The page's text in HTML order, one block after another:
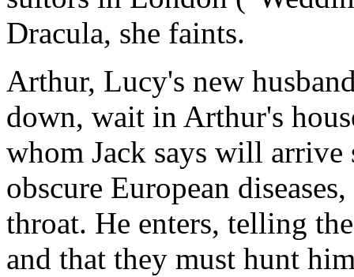
Dracula, she faints.
Arthur, Lucy's new
down, wait in Arthur's
whom Jack says will arrive
obscure European
throat. He enters, telling
and that they must hunt